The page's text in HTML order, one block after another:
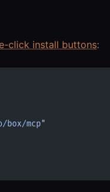
click install buttons:
mcp"